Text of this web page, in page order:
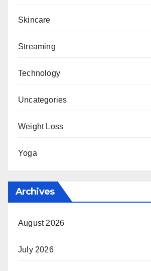
Skincare
Streaming
Technology
Uncategories
Weight Loss
Yoga
Archives
August 2026
July 2026